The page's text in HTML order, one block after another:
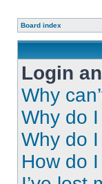
Board index
Login
Why
Why do
Why do
How do